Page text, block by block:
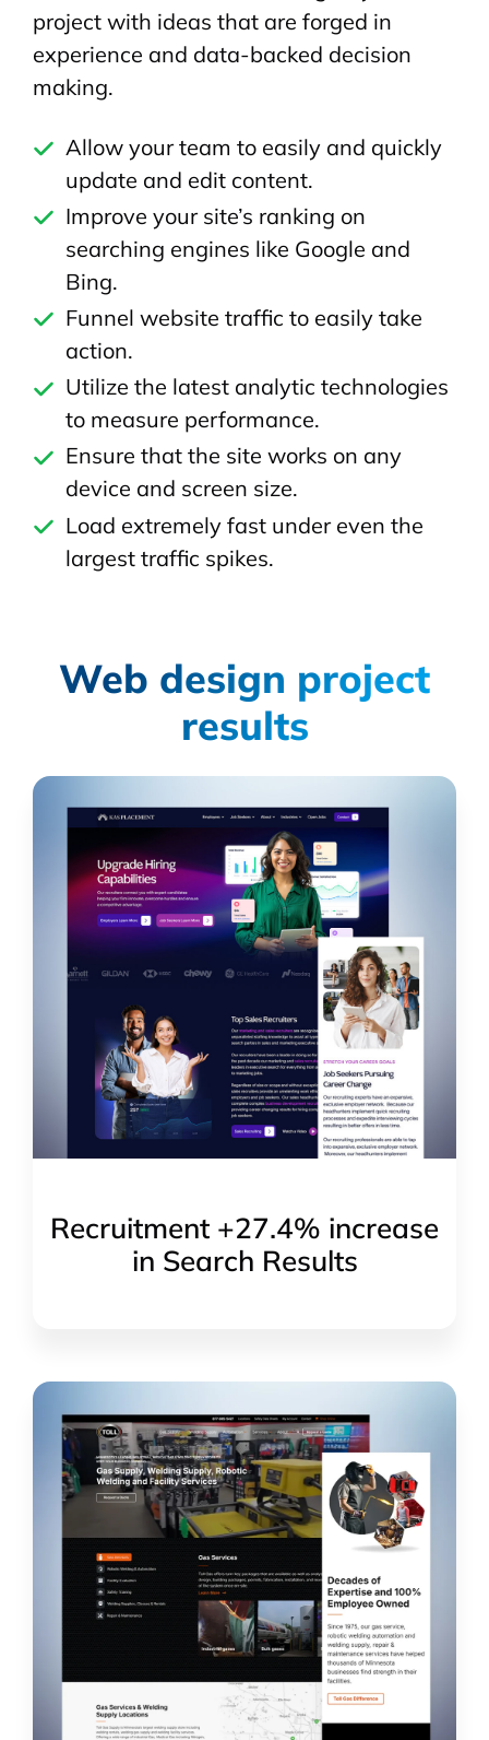
project with ideas that are forged in
experience and data-backed decision
making.
Allow your team to easily and quickly
update and edit content.
Improve your site’s ranking on
searching engines like Google and
Bing.
Funnel website traffic to easily take
action.
Utilize the latest analytic technologies
to measure performance.
Ensure that the site works on any
device and screen size.
Load extremely fast under even the
largest traffic spikes.
Web design project
results
Recruitment +27.4% increase
in Search Results